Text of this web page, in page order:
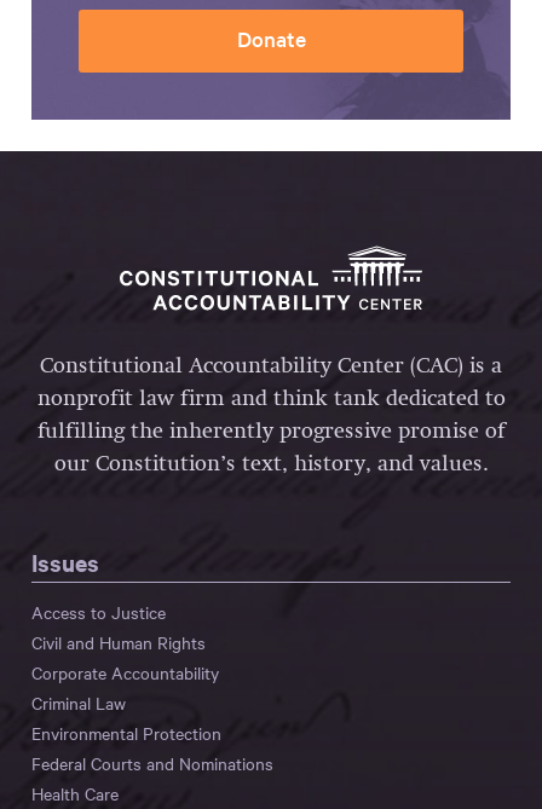
Donate
Constitutional Accountability Center (CAC) is a
nonprofit law firm and think tank dedicated to
fulfilling the inherently progressive promise of
our Constitution’s text, history, and values.
Issues
Access to Justice
Civil and Human Rights
Corporate Accountability
Criminal Law
Environmental Protection
Federal Courts and Nominations
Health Care